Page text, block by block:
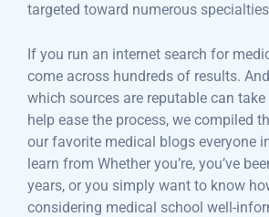
targeted toward numerous
If you run an internet search for
come across hundreds of results.
which sources are reputable can
help ease the process, we compiled
our favorite medical blogs everyone
learn from Whether you’re, you’ve
years, or you simply want to know
considering medical school well-